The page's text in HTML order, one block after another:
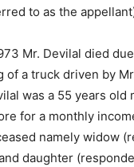
to as the
Mr. Devilal died
of a truck driven by
was a 55 years old
for a monthly
namely widow
daughter